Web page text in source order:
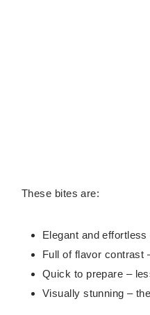
These bites are:
Elegant and
Full of flavor contrast
Quick to prepare –
Visually stunning –